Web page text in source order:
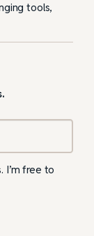
tools,
I’m free to